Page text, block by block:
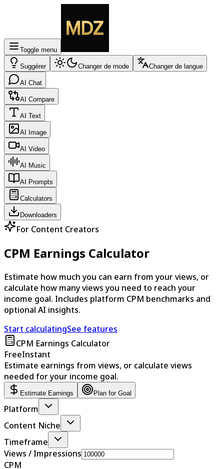
Toggle menu
Suggérer Changer de mode Changer de langue
AI Chat
AI Compare
AI Text
AI Image
AI Video
AI Music
AI Prompts
Calculators
Downloaders
For Content Creators
CPM Earnings Calculator
Estimate how much you can earn from your views, or
calculate how many views you need to reach your
income goal. Includes platform CPM benchmarks and
optional AI insights.
Start calculatingSee features
CPM Earnings Calculator
FreeInstant
Estimate earnings from views, or calculate views
needed for your income goal.
Estimate Earnings Plan for Goal
Platform
Content Niche
Timeframe
Views / Impressions
CPM